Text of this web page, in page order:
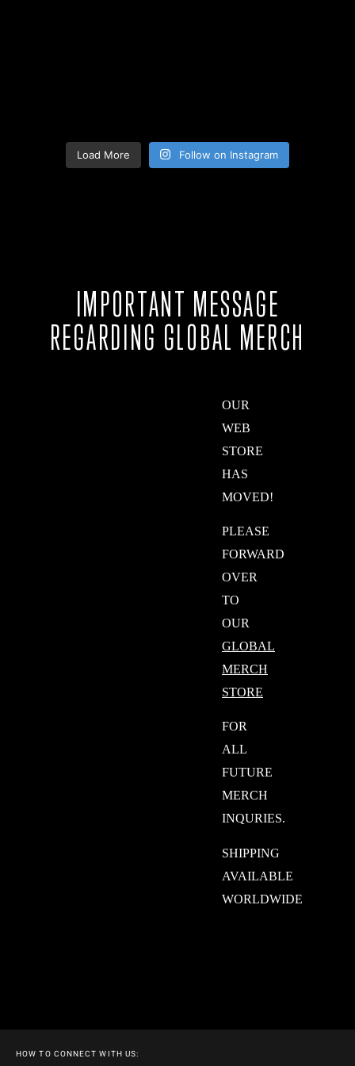
Load More Follow on Instagram
IMPORTANT MESSAGE
REGARDING GLOBAL MERCH
OUR
WEB
STORE
HAS
MOVED!
PLEASE
FORWARD
OVER
TO
OUR
GLOBAL
MERCH
STORE
FOR
ALL
FUTURE
MERCH
INQURIES.
SHIPPING
AVAILABLE
WORLDWIDE
HOW TO CONNECT WITH US: